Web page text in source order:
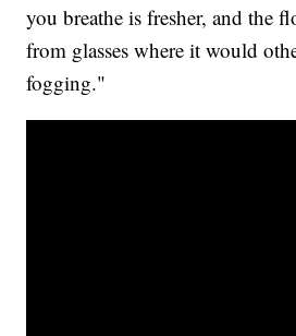
you breathe is fresher, and the
from glasses where it would
fogging."